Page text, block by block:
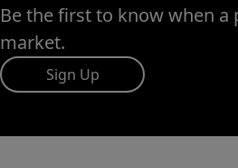
Be the first to know when
market.
Sign Up